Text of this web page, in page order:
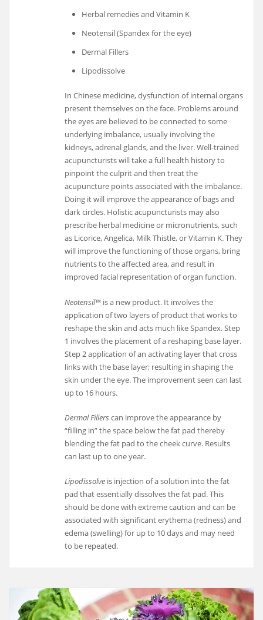
Herbal remedies and Vitamin K
Neotensil (Spandex for the eye)
Dermal Fillers
Lipodissolve
In Chinese medicine, dysfunction of internal organs
present themselves on the face. Problems around
the eyes are believed to be connected to some
underlying imbalance, usually involving the
kidneys, adrenal glands, and the liver. Well-trained
acupuncturists will take a full health history to
pinpoint the culprit and then treat the
acupuncture points associated with the imbalance.
Doing it will improve the appearance of bags and
dark circles. Holistic acupuncturists may also
prescribe herbal medicine or micronutrients, such
as Licorice, Angelica, Milk Thistle, or Vitamin K. They
will improve the functioning of those organs, bring
nutrients to the affected area, and result in
improved facial representation of organ function.
Neotensil™ is a new product. It involves the
application of two layers of product that works to
reshape the skin and acts much like Spandex. Step
1 involves the placement of a reshaping base layer.
Step 2 application of an activating layer that cross
links with the base layer; resulting in shaping the
skin under the eye. The improvement seen can last
up to 16 hours.
Dermal Fillers can improve the appearance by
“filling in” the space below the fat pad thereby
blending the fat pad to the cheek curve. Results
can last up to one year.
Lipodissolve is injection of a solution into the fat
pad that essentially dissolves the fat pad. This
should be done with extreme caution and can be
associated with significant erythema (redness) and
edema (swelling) for up to 10 days and may need
to be repeated.